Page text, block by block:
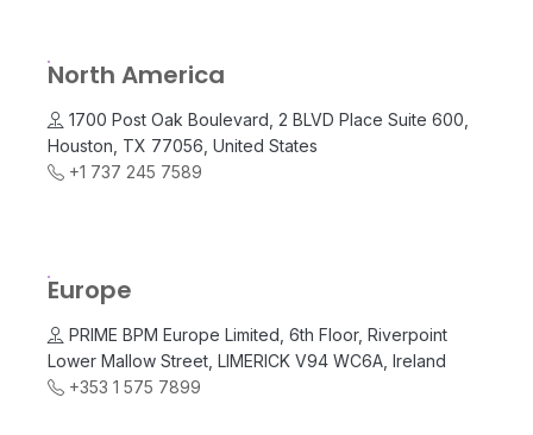
North America
1700 Post Oak Boulevard, 2 BLVD Place Suite 600,
Houston, TX 77056, United States
+1 737 245 7589
Europe
PRIME BPM Europe Limited, 6th Floor, Riverpoint
Lower Mallow Street, LIMERICK V94 WC6A, Ireland
+353 1 575 7899